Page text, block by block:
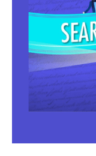
Understanding
Seizure
Laws
Different